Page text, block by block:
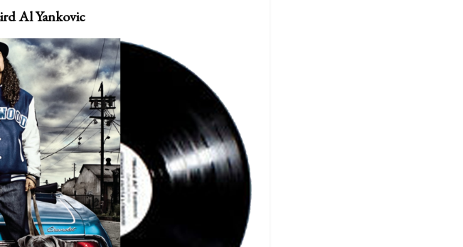
Al Yankovic